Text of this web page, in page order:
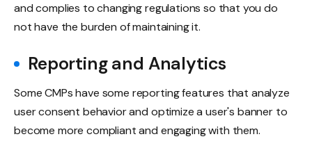
and complies to changing regulations so that you do
not have the burden of maintaining it.
Reporting and Analytics
Some CMPs have some reporting features that analyze
user consent behavior and optimize a user's banner to
become more compliant and engaging with them.